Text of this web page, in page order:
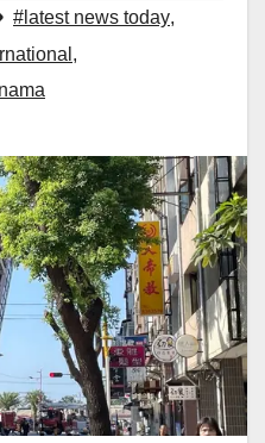
#latest news today,
,